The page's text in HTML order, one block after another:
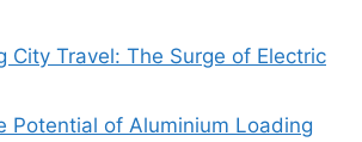
City Travel: The Surge of Electric
Potential of Aluminium Loading